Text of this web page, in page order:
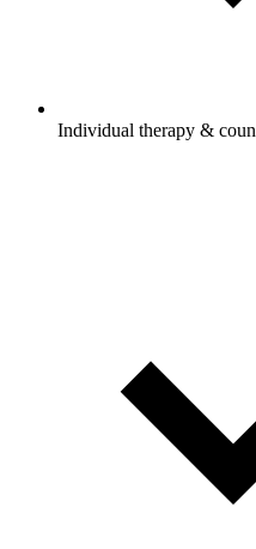
Individual therapy &